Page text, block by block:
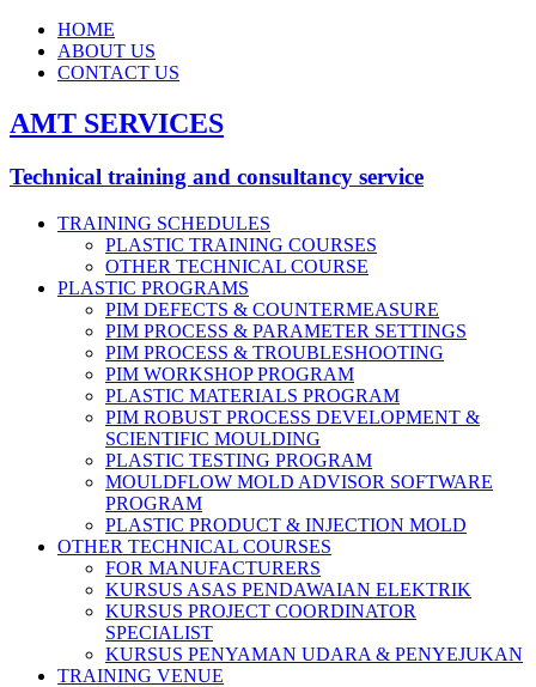
HOME
ABOUT US
CONTACT US
AMT SERVICES
Technical training and consultancy service
TRAINING SCHEDULES
PLASTIC TRAINING COURSES
OTHER TECHNICAL COURSE
PLASTIC PROGRAMS
PIM DEFECTS & COUNTERMEASURE
PIM PROCESS & PARAMETER SETTINGS
PIM PROCESS & TROUBLESHOOTING
PIM WORKSHOP PROGRAM
PLASTIC MATERIALS PROGRAM
PIM ROBUST PROCESS DEVELOPMENT &
SCIENTIFIC MOULDING
PLASTIC TESTING PROGRAM
MOULDFLOW MOLD ADVISOR SOFTWARE
PROGRAM
PLASTIC PRODUCT & INJECTION MOLD
OTHER TECHNICAL COURSES
FOR MANUFACTURERS
KURSUS ASAS PENDAWAIAN ELEKTRIK
KURSUS PROJECT COORDINATOR
SPECIALIST
KURSUS PENYAMAN UDARA & PENYEJUKAN
TRAINING VENUE